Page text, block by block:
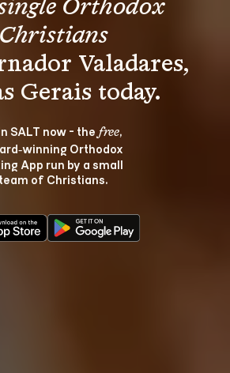
Orthodox
Christians
Valadares,
SALT now - the free,
Orthodox
App run by a small
team of Christians.